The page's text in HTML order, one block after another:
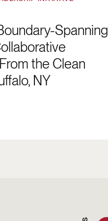
Spanning
the Clean
NY